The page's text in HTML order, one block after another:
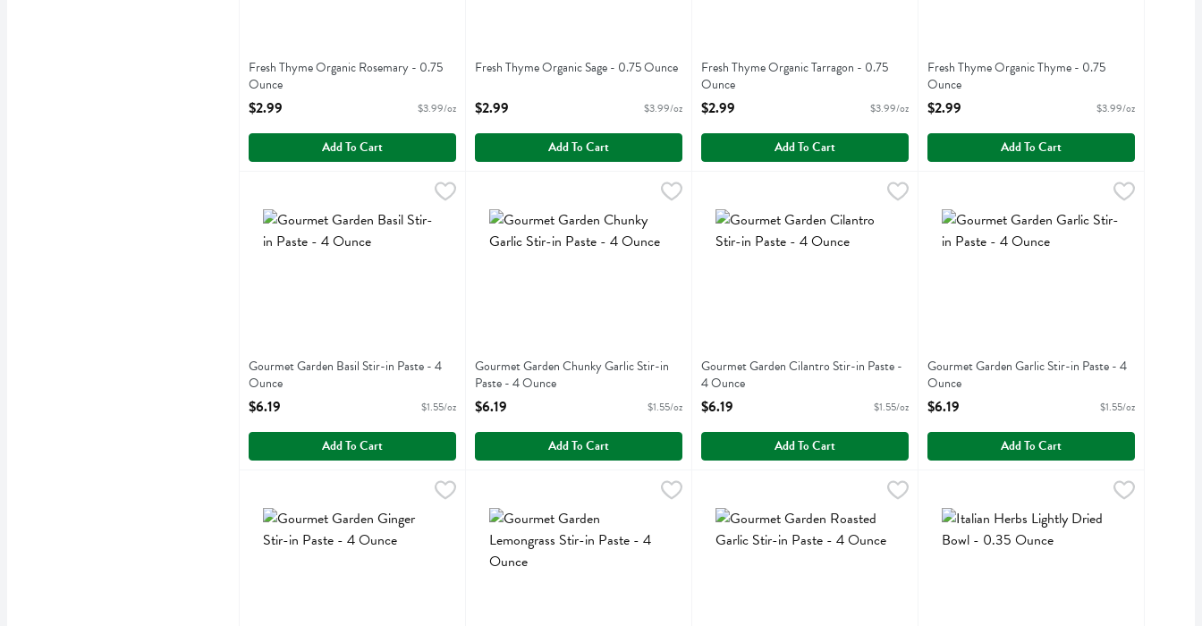
Fresh Thyme Organic Rosemary - 0.75
Ounce
Open Product Description
$2.99 $3.99/oz
Add To Cart
Fresh Thyme Organic Sage - 0.75 Ounce
$2.99 $3.99/oz
Add To Cart
Fresh Thyme Organic Tarragon - 0.75
Ounce
Open Product Description
$2.99 $3.99/oz
Add To Cart
Fresh Thyme Organic Thyme - 0.75
Ounce
Open Product Description
$2.99 $3.99/oz
Add To Cart
Gourmet Garden Basil Stir-in Paste - 4 Ounce
Gourmet Garden Basil Stir-in Paste
Gourmet Garden Basil Stir-in Paste - 4
Ounce
Open Product Description
$6.19 $1.55/oz
Add To Cart
Gourmet Garden Chunky Garlic Stir-in Paste - 4 Ounce
Gourmet Garden Chunky Garlic Stir-in Paste
Gourmet Garden Chunky Garlic Stir-in
Paste - 4 Ounce
Open Product Description
$6.19 $1.55/oz
Add To Cart
Gourmet Garden Cilantro Stir-in Paste - 4 Ounce
Gourmet Garden Cilantro Stir-in Paste
Gourmet Garden Cilantro Stir-in Paste -
4 Ounce
Open Product Description
$6.19 $1.55/oz
Add To Cart
Gourmet Garden Garlic Stir-in Paste - 4 Ounce
Gourmet Garden Garlic Stir-in Paste
Gourmet Garden Garlic Stir-in Paste - 4
Ounce
Open Product Description
$6.19 $1.55/oz
Add To Cart
Gourmet Garden Ginger Stir-in Paste - 4 Ounce
Gourmet Garden Ginger Stir-in Paste
Gourmet Garden Lemongrass Stir-in Paste - 4 Ounce
Gourmet Garden Lemongrass Stir-in Paste
Gourmet Garden Roasted Garlic Stir-in Paste - 4 Ounce
Gourmet Garden Roasted Garlic Stir-in Paste
Italian Herbs Lightly Dried Bowl - 0.35 Ounce
Italian Herbs Lightly Dried Bowl